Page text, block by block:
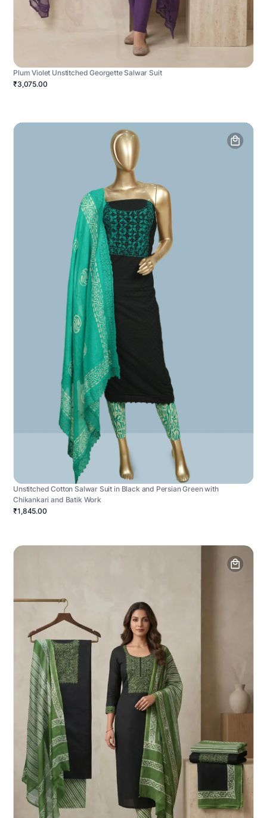
Plum Violet Unstitched Georgette Salwar Suit
₹3,075.00
Unstitched Cotton Salwar Suit in Black and Persian Green with
Chikankari and Batik Work
₹1,845.00